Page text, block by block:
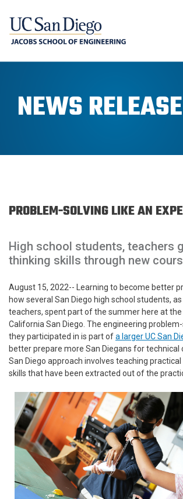
NEWS RELEASE
PROBLEM-SOLVING LIKE AN
High school students, teachers
thinking skills through new
August 15, 2022-- Learning to become better
how several San Diego high school students,
teachers, spent part of the summer here at
California San Diego. The engineering
they participated in is part ofa larger UC San
better prepare more San Diegans for technical
San Diego approach involves teaching
skills that have been extracted out of the